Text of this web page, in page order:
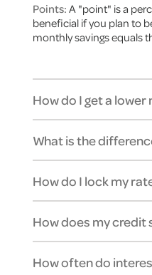
Points: A "point" is a
beneficial if you plan to
monthly savings equals
How do I get a
What is the
How do I lock my
How does my
How often do